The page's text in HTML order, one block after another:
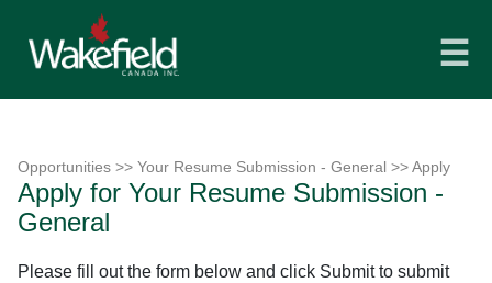
☰
Opportunities >> Your Resume Submission - General >> Apply
Apply for Your Resume Submission -
General
Please fill out the form below and click Submit to submit